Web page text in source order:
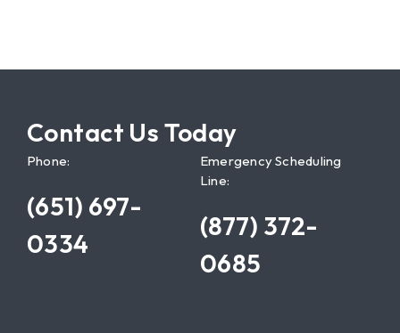
Contact Us Today
Phone:
(651) 697-
0334
Emergency Scheduling
Line:
(877) 372-
0685